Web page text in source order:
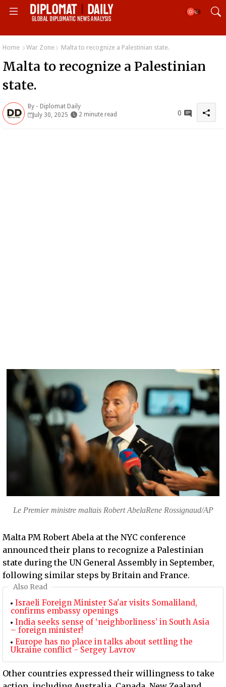
Home War Zone Malta to recognize a Palestinian state.
Malta to recognize a Palestinian
state.
By - Diplomat Daily
July 30, 2025
2 minute read 0
Le Premier ministre maltais Robert AbelaRene Rossignaud/AP
Malta PM Robert Abela at the NYC conference
announced their plans to recognize a Palestinian
state during the UN General Assembly in September,
following similar steps by Britain and France.
Also Read
Israeli Foreign Minister Sa'ar visits Somaliland,
confirms embassy openings
India seeks sense of ‘neighborliness’ in South Asia
– foreign minister!
Europe has no place in talks about settling the
Ukraine conflict - Sergey Lavrov
Other countries expressed their willingness to take